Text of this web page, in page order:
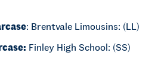
: Brentvale Limousins: (LL)
Finley High School: (SS)